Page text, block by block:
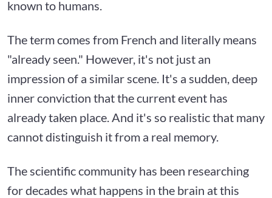
known to humans.
The term comes from French and literally means
"already seen." However, it's not just an
impression of a similar scene. It's a sudden, deep
inner conviction that the current event has
already taken place. And it's so realistic that many
cannot distinguish it from a real memory.
The scientific community has been researching
for decades what happens in the brain at this